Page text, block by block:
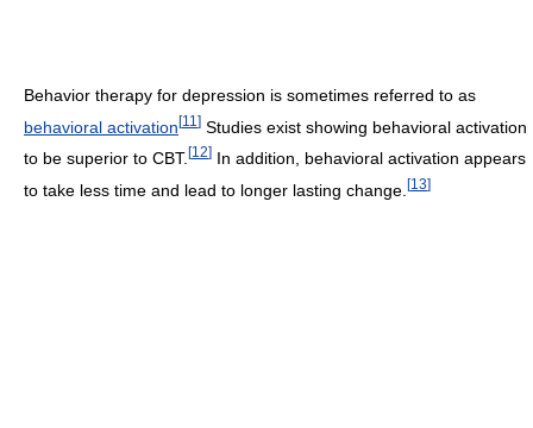
Behavior therapy for depression is sometimes referred to as
behavioral activation[11 ] Studies exist showing behavioral activation
to be superior to CBT. [12] In addition, behavioral activation appears
to take less time and lead to longer lasting change. [13]